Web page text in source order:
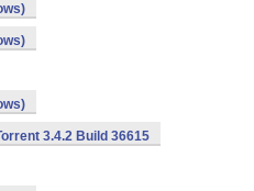
3.4.2 Build 36615